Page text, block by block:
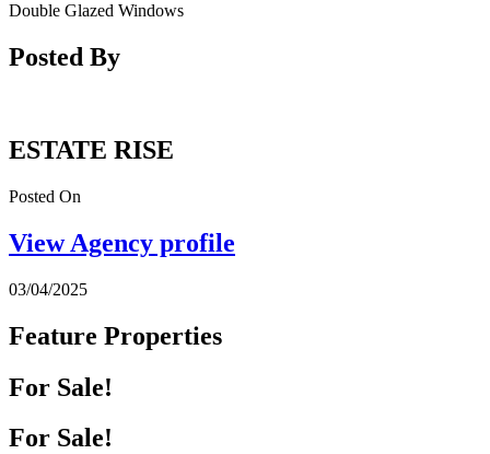
Double Glazed Windows
Posted By
ESTATE RISE
Posted On
View Agency profile
03/04/2025
Feature Properties
For Sale!
For Sale!